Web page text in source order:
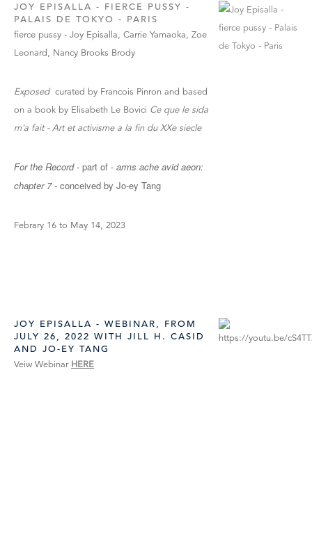
JOY EPISALLA - FIERCE PUSSY -
PALAIS DE TOKYO - PARIS
fierce pussy - Joy Episalla, Carrie Yamaoka, Zoe
Leonard, Nancy Brooks Brody
Exposed curated by Francois Pinron and based
on a book by Elisabeth Le Bovici Ce que le sida
m'a fait - Art et activisme a la fin du XXe siecle
For the Record - part of - arms ache avid aeon:
chapter 7- conceived by Jo-ey Tang
Febrary 16 to May 14, 2023
JOY EPISALLA - WEBINAR, FROM
JULY 26, 2022 WITH JILL H. CASID
AND JO-EY TANG
Veiw Webinar HERE